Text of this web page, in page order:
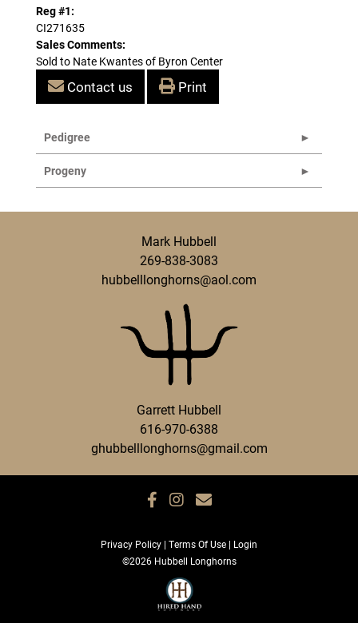
Reg #1:
CI271635
Sales Comments:
Sold to Nate Kwantes of Byron Center
Contact us Print
Pedigree
Progeny
Mark Hubbell
269-838-3083
hubbelllonghorns@aol.com
Garrett Hubbell
616-970-6388
ghubbelllonghorns@gmail.com
Privacy Policy Terms Of Use
Login
©2026 Hubbell Longhorns